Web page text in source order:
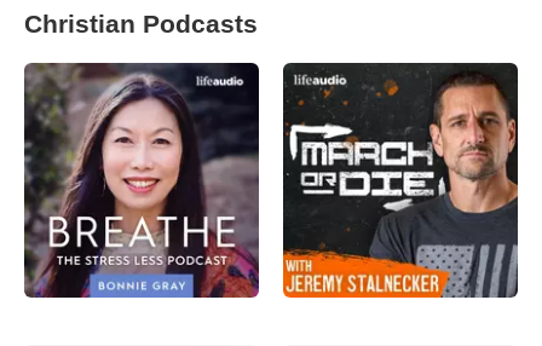
Christian Podcasts